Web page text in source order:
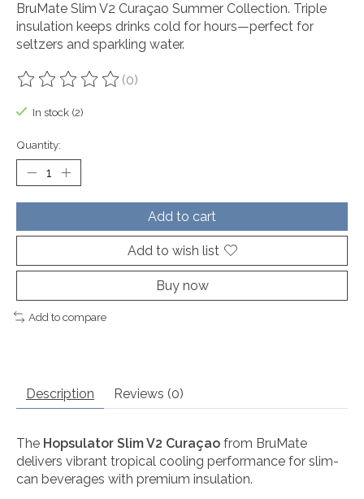
BruMate Slim V2 Curaçao Summer Collection. Triple
insulation keeps drinks cold for hours—perfect for
seltzers and sparkling water.
The rating of this product is
(0)
In stock (2)
Quantity:
Add to cart
Add to wish list
Buy now
Add to compare
Description Reviews (0)
The Hopsulator Slim V2 Curaçao from BruMate
delivers vibrant tropical cooling performance for slim-
can beverages with premium insulation.